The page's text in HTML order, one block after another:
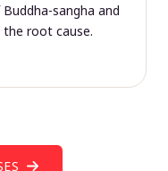
sangha and
root cause.